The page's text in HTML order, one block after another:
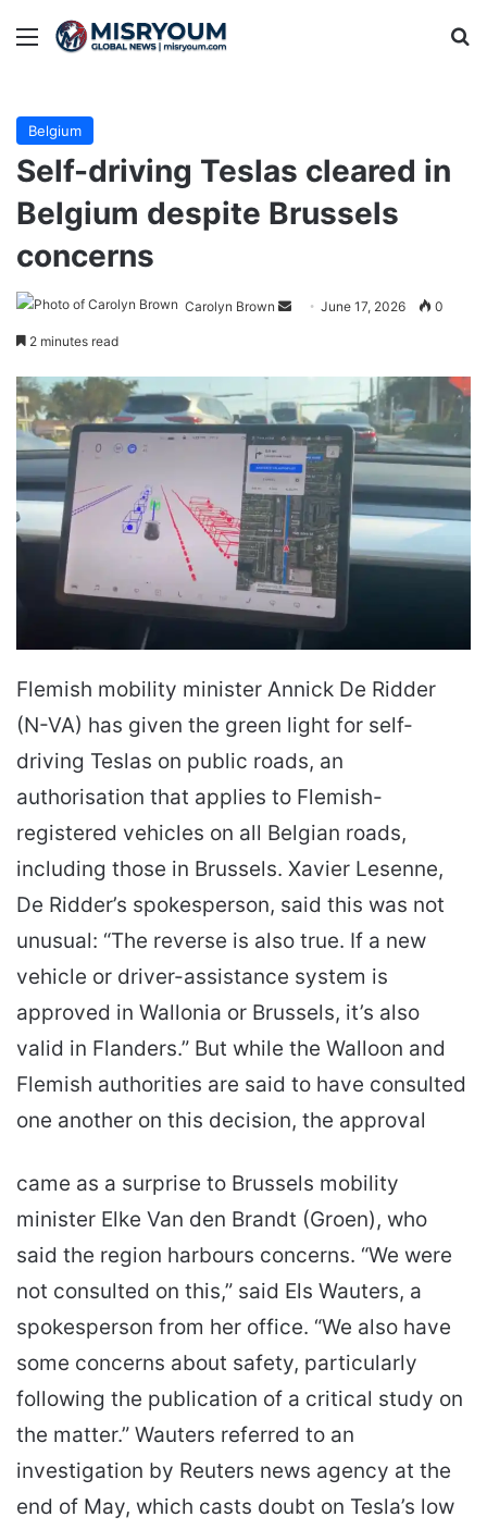
Menu
Belgium
Self-driving Teslas cleared in
Belgium despite Brussels
concerns
Carolyn Brown
Send June 17, 2026 0
2 minutes read
Flemish mobility minister Annick De Ridder
(N-VA) has given the green light for self-
driving Teslas on public roads, an
authorisation that applies to Flemish-
registered vehicles on all Belgian roads,
including those in Brussels. Xavier Lesenne,
De Ridder’s spokesperson, said this was not
unusual: “The reverse is also true. If a new
vehicle or driver-assistance system is
approved in Wallonia or Brussels, it’s also
valid in Flanders.” But while the Walloon and
Flemish authorities are said to have consulted
one another on this decision, the approval
came as a surprise to Brussels mobility
minister Elke Van den Brandt (Groen), who
said the region harbours concerns. “We were
not consulted on this,” said Els Wauters, a
spokesperson from her office. “We also have
some concerns about safety, particularly
following the publication of a critical study on
the matter.” Wauters referred to an
investigation by Reuters news agency at the
end of May, which casts doubt on Tesla’s low